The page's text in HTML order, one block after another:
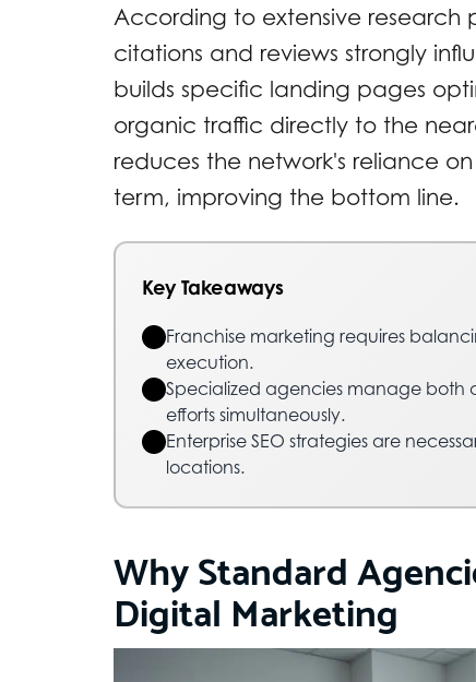
According to extensive research
citations and reviews strongly
builds specific landing pages
organic traffic directly to the
reduces the network's reliance
term, improving the bottom line.
Key Takeaways
Franchise marketing requires
execution.
Specialized agencies manage both
efforts simultaneously.
Enterprise SEO strategies are
locations.
Why Standard
Digital Marketing